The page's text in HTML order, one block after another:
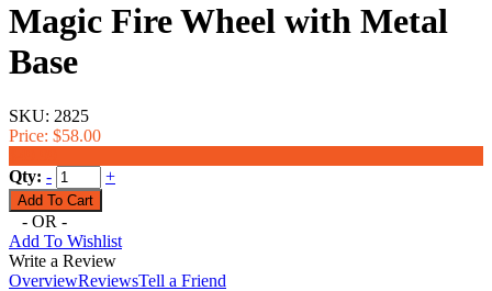
Magic Fire Wheel with Metal
Base
SKU: 2825
Price: $58.00
Qty: - +
- OR -
Add To Wishlist
Write a Review
OverviewReviewsTell a Friend